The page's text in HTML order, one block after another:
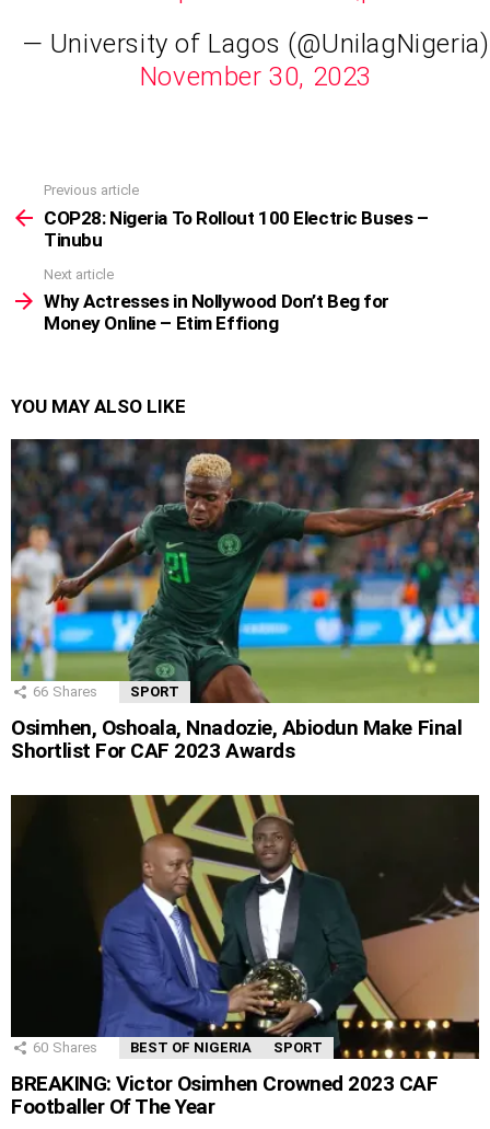
— University of Lagos (@UnilagNigeria)
November 30, 2023
more
Previous article
COP28: Nigeria To Rollout 100 Electric Buses –
Tinubu
Next article
Why Actresses in Nollywood Don’t Beg for
Money Online – Etim Effiong
YOU MAY ALSO LIKE
66 Shares SPORT
Osimhen, Oshoala, Nnadozie, Abiodun Make Final
Shortlist For CAF 2023 Awards
60 Shares BEST OF NIGERIA SPORT
BREAKING: Victor Osimhen Crowned 2023 CAF
Footballer Of The Year